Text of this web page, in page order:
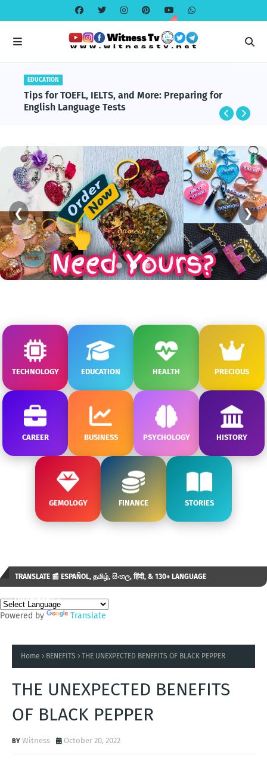
EDUCATION
Tips for TOEFL, IELTS, and More: Preparing for
English Language Tests
❮ ❯
TECHNOLOGY EDUCATION HEALTH PRECIOUS
CAREER BUSINESS PSYCHOLOGY HISTORY
GEMOLOGY FINANCE STORIES
TRANSLATE 📰 ESPAÑOL, தமிழ், සිංහල, हिंदी, & 130+ LANGUAGE
AVAILABLE...✒️
Powered by Translate
Home BENEFITS THE UNEXPECTED BENEFITS OF BLACK PEPPER
THE UNEXPECTED BENEFITS
OF BLACK PEPPER
Witness October 20, 2022